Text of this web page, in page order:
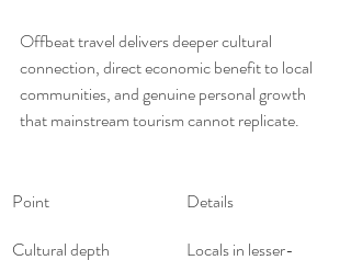
Offbeat travel delivers deeper cultural
connection, direct economic benefit to local
communities, and genuine personal growth
that mainstream tourism cannot replicate.
Point
Details
Cultural depth
Locals in lesser-